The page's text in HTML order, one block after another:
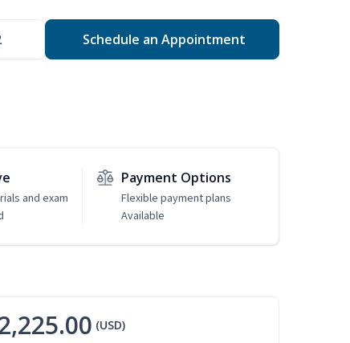
Schedule an Appointment
and exam
Payment Options
Flexible payment plans
Available
(USD)